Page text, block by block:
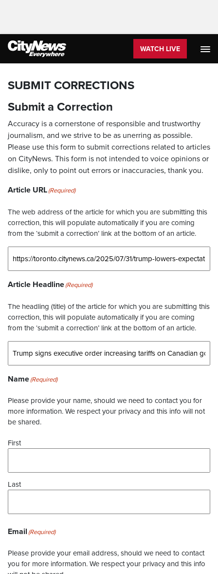
WATCH LIVE
SUBMIT CORRECTIONS
Submit a Correction
Accuracy is a cornerstone of responsible and trustworthy
journalism, and we strive to be as unerring as possible.
Please use this form to submit corrections related to articles
on CityNews. This form is not intended to voice opinions or
dislike, only to point out errors or inaccuracies, thank you.
Article URL(Required)
The web address of the article for which you are submitting this
correction, this will populate automatically if you are coming
from the ‘submit a correction’ link at the bottom of an article.
Article Headline(Required)
The headling (title) of the article for which you are submitting this
correction, this will populate automatically if you are coming
from the ‘submit a correction’ link at the bottom of an article.
Name(Required)
Please provide your name, should we need to contact you for
more information. We respect your privacy and this info will not
be shared.
First
Last
Email (Required)
Please provide your email address, should we need to contact
you for more information. We respect your privacy and this info